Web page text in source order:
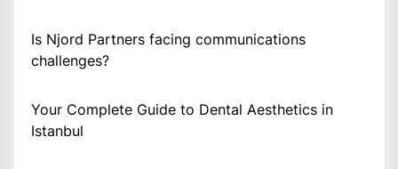
Is Njord Partners facing communications
challenges?
Your Complete Guide to Dental Aesthetics in
Istanbul